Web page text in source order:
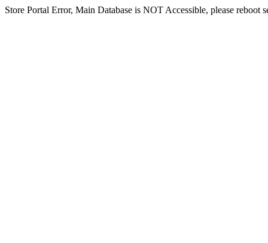
Store Portal Error, Main Database is NOT Accessible, please reboot